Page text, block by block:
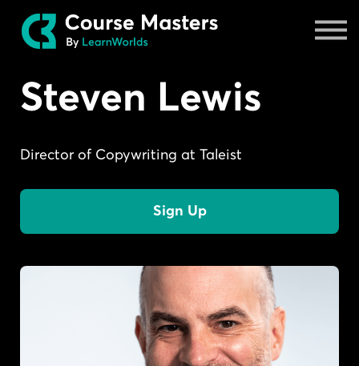
Masters
Steven Lewis
Director of Copywriting at Taleist
Sign Up